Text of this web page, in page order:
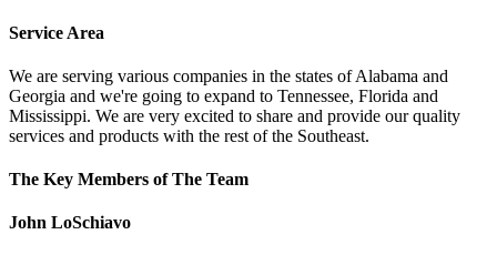
Service Area
We are serving various companies in the states of Alabama and
Georgia and we're going to expand to Tennessee, Florida and
Mississippi. We are very excited to share and provide our quality
services and products with the rest of the Southeast.
The Key Members of The Team
John LoSchiavo